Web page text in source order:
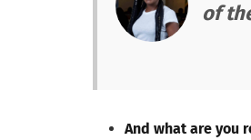
of
And what are you